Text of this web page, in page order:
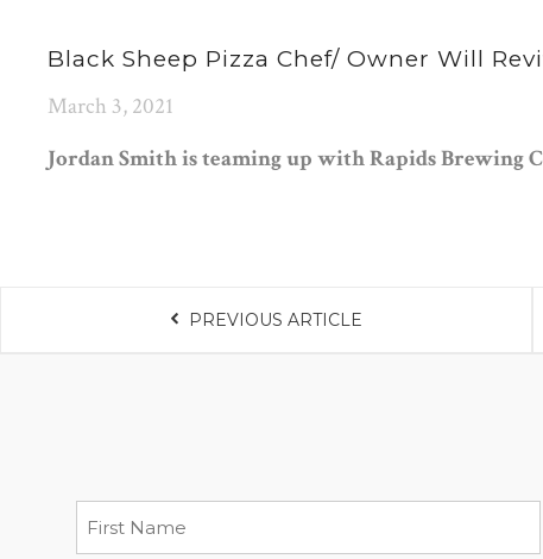
Black Sheep Pizza Chef/ Owner Will
March 3, 2021
Jordan Smith is teaming up with Rapids Brewing
PREVIOUS ARTICLE